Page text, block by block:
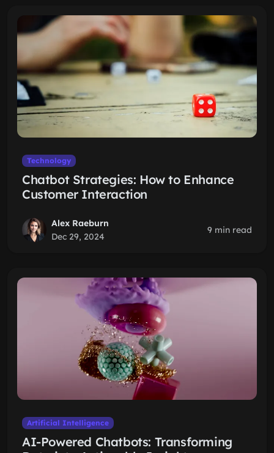
Technology
Chatbot Strategies: How to Enhance
Customer Interaction
Alex Raeburn
Dec 29, 2024
9 min read
Artificial Intelligence
AI-Powered Chatbots: Transforming